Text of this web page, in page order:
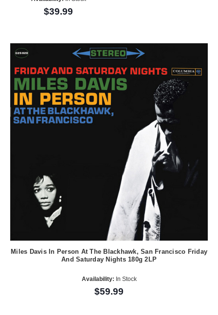
$39.99
Miles Davis In Person At The Blackhawk, San Francisco Friday
And Saturday Nights 180g 2LP
Availability: In Stock
$59.99